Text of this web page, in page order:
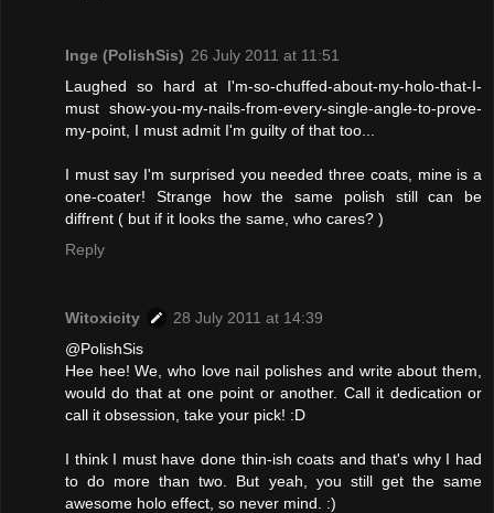
Inge (PolishSis) 26 July 2011 at 11:51
Laughed so hard at I'm-so-chuffed-about-my-holo-that-I-
must show-you-my-nails-from-every-single-angle-to-prove-
my-point, I must admit I'm guilty of that too...
I must say I'm surprised you needed three coats, mine is a
one-coater! Strange how the same polish still can be
diffrent ( but if it looks the same, who cares? )
Reply
Witoxicity
28 July 2011 at 14:39
@PolishSis
Hee hee! We, who love nail polishes and write about them,
would do that at one point or another. Call it dedication or
call it obsession, take your pick! :D
I think I must have done thin-ish coats and that's why I had
to do more than two. But yeah, you still get the same
awesome holo effect, so never mind. :)